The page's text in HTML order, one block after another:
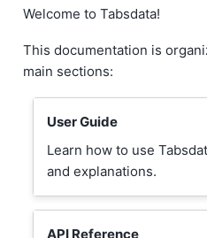
Welcome to Tabsdata!
This documentation is
main sections:
User Guide
Learn how to use
and explanations.
API Reference